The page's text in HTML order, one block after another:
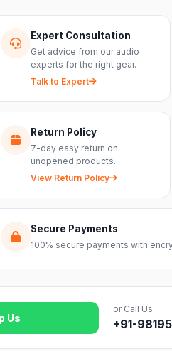
Expert Consultation
Get advice from our audio
experts for the right gear.
Talk to Expert
Return Policy
7-day easy return on
unopened products.
View Return Policy
Secure Payments
100% secure payments with
Us
or Call Us
+91-